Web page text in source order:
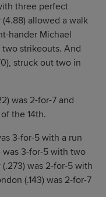
three perfect
allowed a walk
hander Michael
strikeouts. And
struck out two in
was 2-for-7 and
the 14th.
3-for-5 with a run
was 3-for-5 with two
(.273) was 2-for-5 with
(.143) was 2-for-7